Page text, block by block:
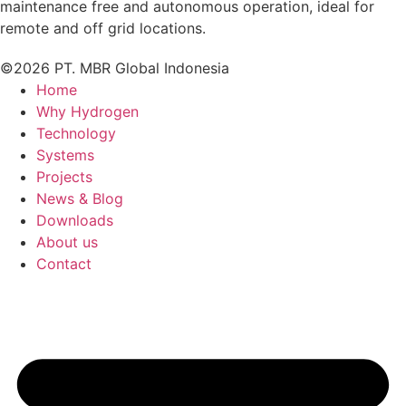
maintenance free and autonomous operation, ideal for
remote and off grid locations.
©2026 PT. MBR Global Indonesia
Home
Why Hydrogen
Technology
Systems
Projects
News & Blog
Downloads
About us
Contact